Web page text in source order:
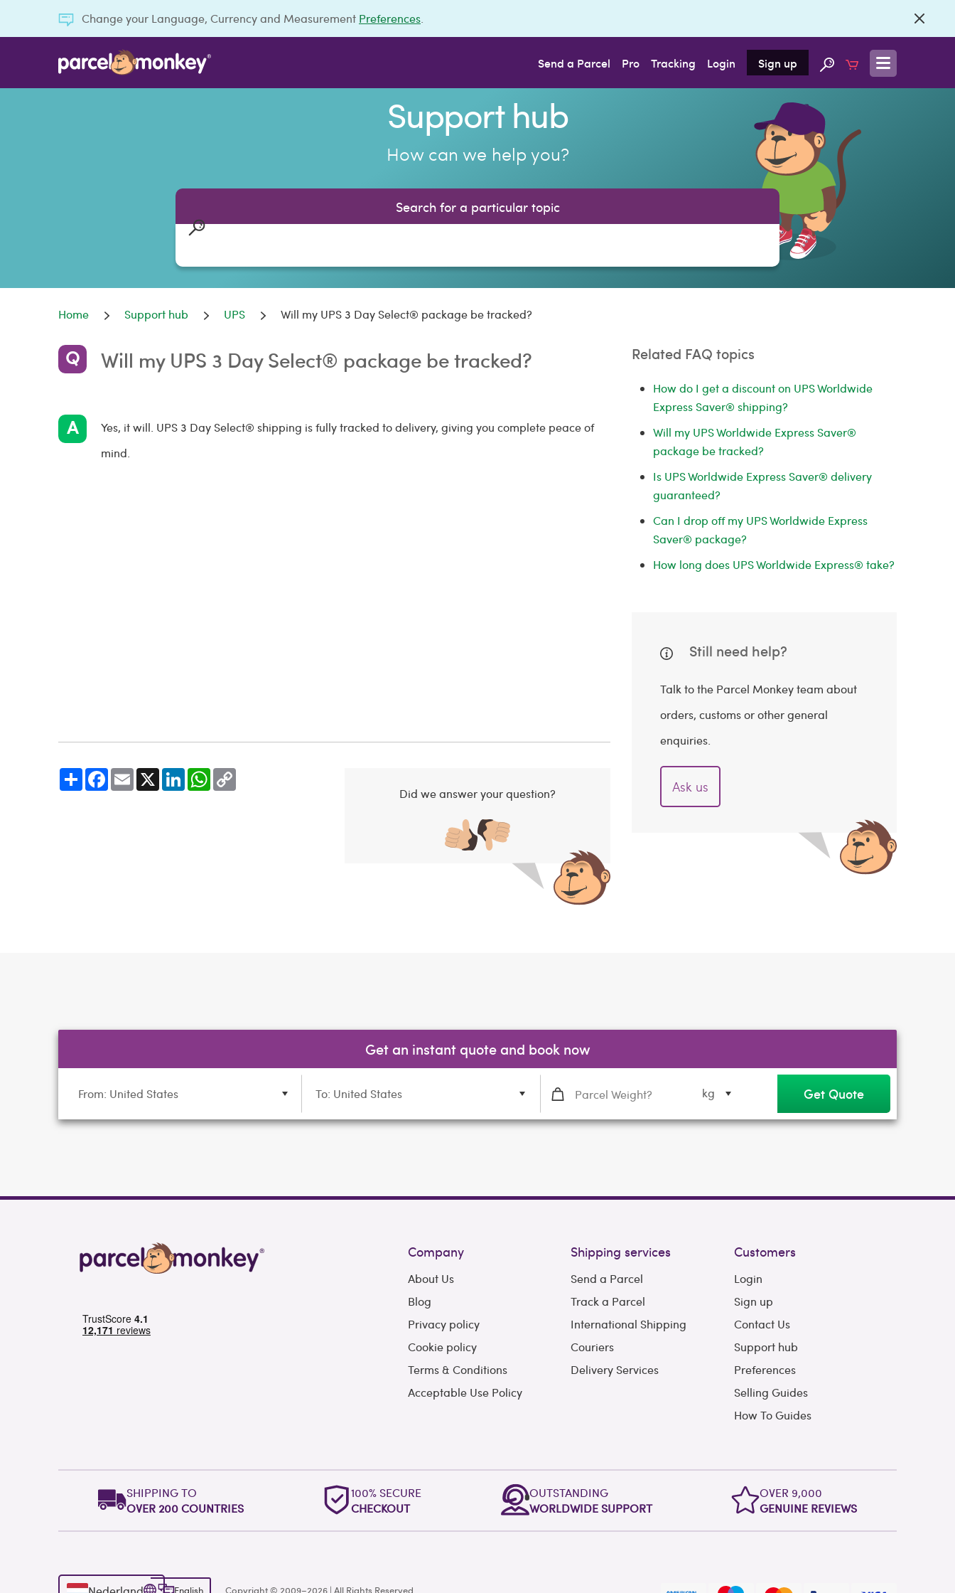
Change your Language, Currency and Measurement Preferences
Send a Parcel Pro Tracking Login Sign up
Support hub
How can we help you?
Search for a particular topic
Home Support hub UPS Will my UPS 3 Day Select® package be tracked?
Will my UPS 3 Day Select® package be tracked?
Yes, it will. UPS 3 Day Select® shipping is fully tracked to delivery, giving you complete peace of
mind.
Share Facebook Email LinkedIn WhatsApp
Did we answer your question?
Related FAQ topics
How do I get a discount on UPS Worldwide
Express Saver® shipping?
Will my UPS Worldwide Express Saver®
package be tracked?
Is UPS Worldwide Express Saver® delivery
guaranteed?
Can I drop off my UPS Worldwide Express
Saver® package?
How long does UPS Worldwide Express® take?
Still need help?
Talk to the Parcel Monkey team about
orders, customs or other general
enquiries.
Ask us
Get an instant quote and book now
From: United States To: United States kg Get Quote
Company
About Us
Blog
Privacy policy
Cookie policy
Terms & Conditions
Acceptable Use Policy
Shipping services
Send a Parcel
Track a Parcel
International Shipping
Couriers
Delivery Services
Customers
Login
Sign up
Contact Us
Support hub
Preferences
Selling Guides
How To Guides
SHIPPING TO
OVER 200 COUNTRIES
100% SECURE
CHECKOUT
OUTSTANDING
WORLDWIDE SUPPORT
OVER 9,000
GENUINE REVIEWS
English Copyright © 2009–2026 | All Rights Reserved